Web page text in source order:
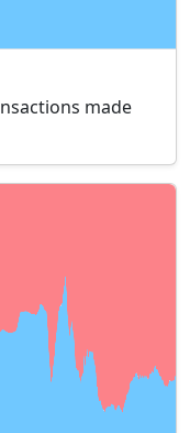
made